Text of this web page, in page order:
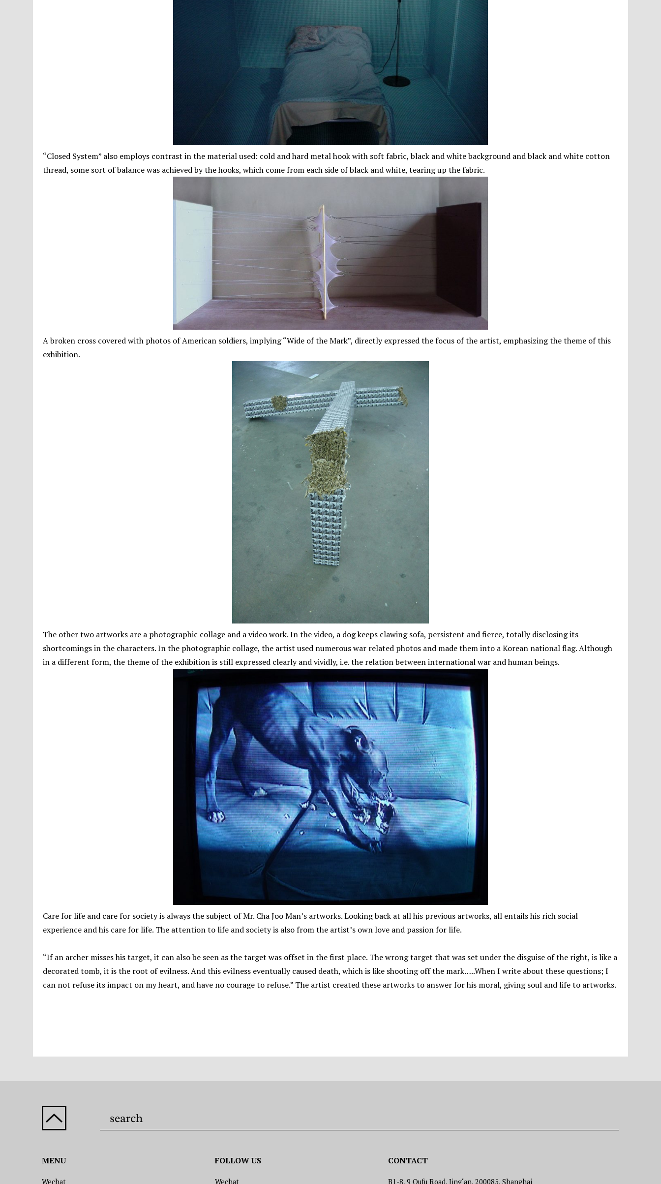
“Closed System” also employs contrast in the material used: cold and hard metal hook with soft fabric, black and white background and black and white cotton
thread, some sort of balance was achieved by the hooks, which come from each side of black and white, tearing up the fabric.
A broken cross covered with photos of American soldiers, implying “Wide of the Mark”, directly expressed the focus of the artist, emphasizing the theme of this
exhibition.
The other two artworks are a photographic collage and a video work. In the video, a dog keeps clawing sofa, persistent and fierce, totally disclosing its
shortcomings in the characters. In the photographic collage, the artist used numerous war related photos and made them into a Korean national flag. Although
in a different form, the theme of the exhibition is still expressed clearly and vividly, i.e. the relation between international war and human beings.
Care for life and care for society is always the subject of Mr. Cha Joo Man’s artworks. Looking back at all his previous artworks, all entails his rich social
experience and his care for life. The attention to life and society is also from the artist’s own love and passion for life.
“If an archer misses his target, it can also be seen as the target was offset in the first place. The wrong target that was set under the disguise of the right, is like a
decorated tomb, it is the root of evilness. And this evilness eventually caused death, which is like shooting off the mark…..When I write about these questions; I
can not refuse its impact on my heart, and have no courage to refuse.” The artist created these artworks to answer for his moral, giving soul and life to artworks.
MENU
Wechat
FOLLOW US
Wechat
CONTACT
B1-8, 9 Qufu Road, Jing‘an, 200085, Shanghai